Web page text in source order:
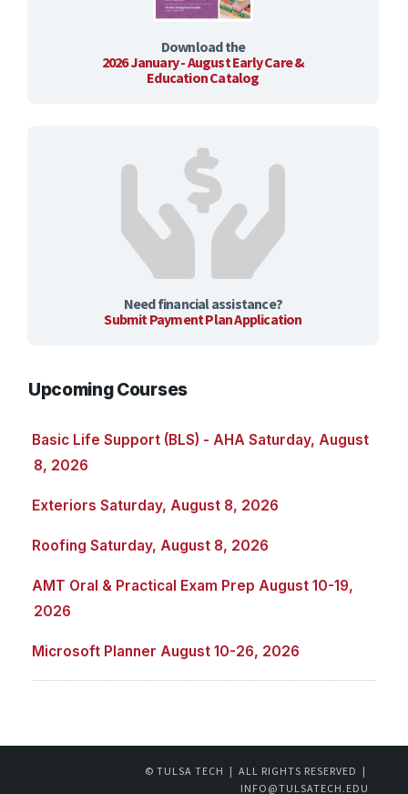
Download the
2026 January - August Early Care &
Education Catalog
Need financial assistance?
Submit Payment Plan Application
Upcoming Courses
Basic Life Support (BLS) - AHA Saturday, August
8, 2026
Exteriors Saturday, August 8, 2026
Roofing Saturday, August 8, 2026
AMT Oral & Practical Exam Prep August 10-19,
2026
Microsoft Planner August 10-26, 2026
© TULSA TECH | ALL RIGHTS RESERVED |
INFO@TULSATECH.EDU